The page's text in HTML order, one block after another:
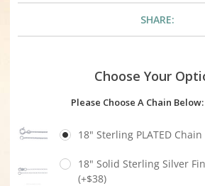
SHARE:
Choose Your
Please Choose A Chain Below:
18" Sterling PLATED Chain
18" Solid Sterling Silver
(+$38)